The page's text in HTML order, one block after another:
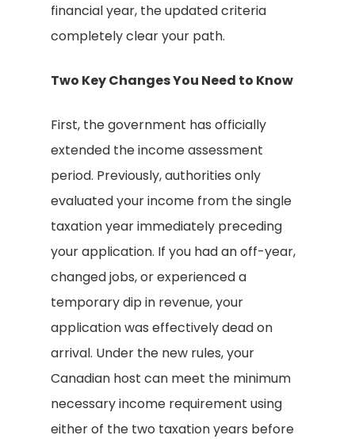
financial year, the updated criteria
completely clear your path.
Two Key Changes You Need to Know
First, the government has officially
extended the income assessment
period. Previously, authorities only
evaluated your income from the single
taxation year immediately preceding
your application. If you had an off-year,
changed jobs, or experienced a
temporary dip in revenue, your
application was effectively dead on
arrival. Under the new rules, your
Canadian host can meet the minimum
necessary income requirement using
either of the two taxation years before